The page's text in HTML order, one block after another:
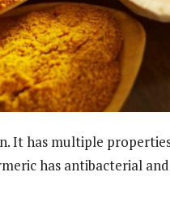
It has multiple
has antibacterial